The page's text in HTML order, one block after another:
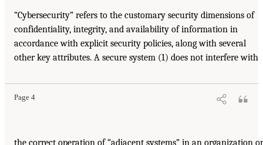
“Cybersecurity” refers to the customary security dimensions of
confidentiality, integrity, and availability of information in
accordance with explicit security policies, along with several
other key attributes. A secure system (1) does not interfere with
Page 4
the correct operation of “adjacent systems” in an organization or